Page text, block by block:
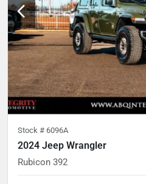
Stock # 6096A
2024 Jeep Wrangler
Rubicon 392